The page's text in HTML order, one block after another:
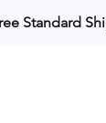
Standard